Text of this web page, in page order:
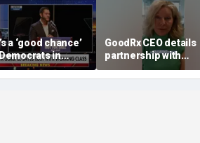
a ‘good chance’
in
will defect
Sayed,
GoodRx CEO details
partnership with
TrumpRx